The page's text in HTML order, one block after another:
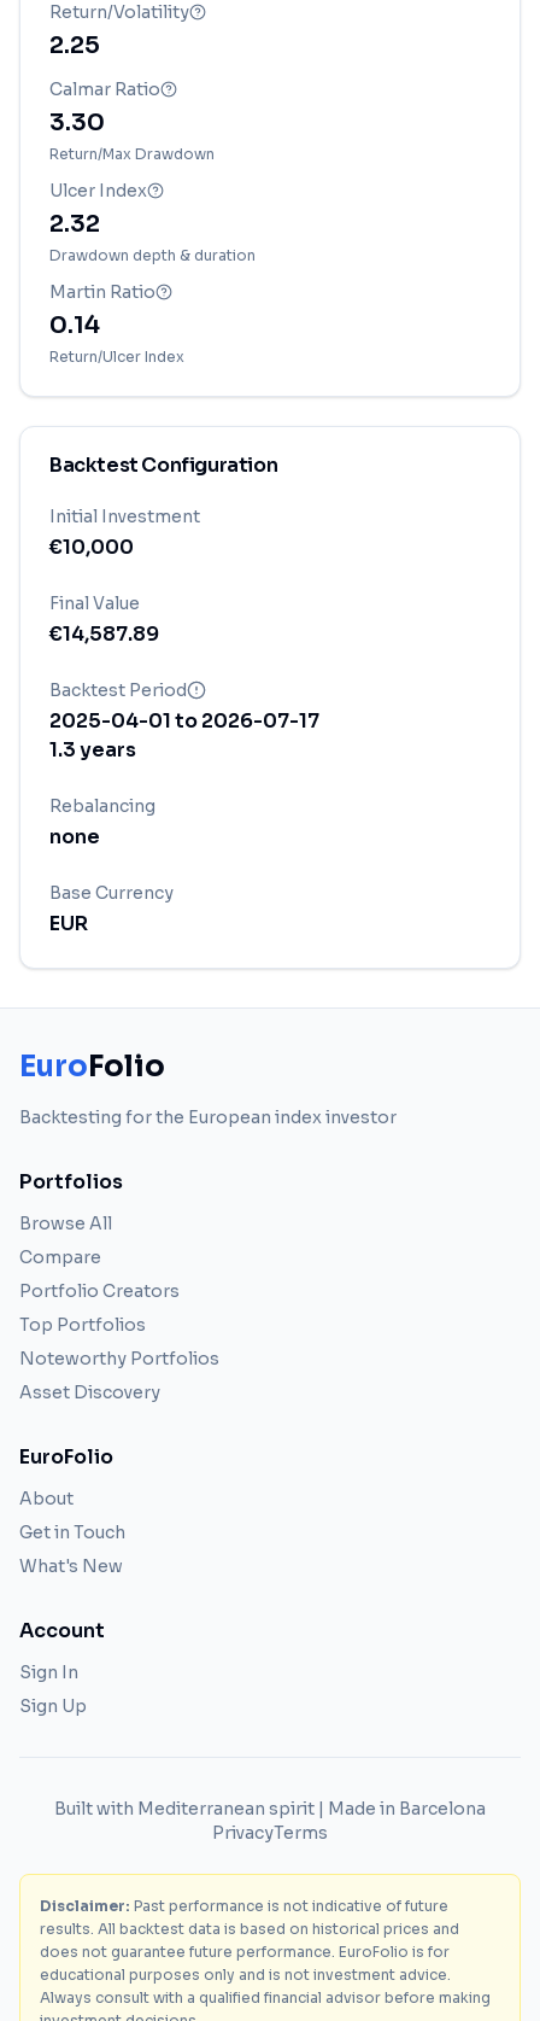
Return/Volatility
2.25
Calmar Ratio
3.30
Return/Max Drawdown
Ulcer Index
2.32
Drawdown depth & duration
Martin Ratio
0.14
Return/Ulcer Index
Backtest Configuration
Initial Investment
€10,000
Final Value
€14,587.89
Backtest Period
2025-04-01to2026-07-17
1.3years
Rebalancing
none
Base Currency
EUR
EuroFolio
Backtesting for the European index investor
Portfolios
Browse All
Compare
Portfolio Creators
Top Portfolios
Noteworthy Portfolios
Asset Discovery
EuroFolio
About
Get in Touch
What's New
Account
Sign In
Sign Up
Built with Mediterranean spirit | Made in Barcelona
PrivacyTerms
Disclaimer: Past performance is not indicative of future
results. All backtest data is based on historical prices and
does not guarantee future performance. EuroFolio is for
educational purposes only and is not investment advice.
Always consult with a qualified financial advisor before making